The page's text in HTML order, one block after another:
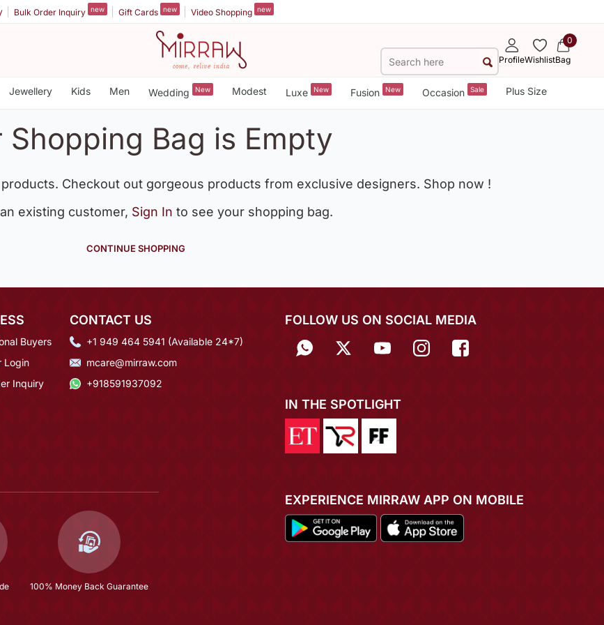
Bulk Order Inquiry new Gift Cards new Video Shopping new
ProfileWishlist
0
Bag
Jewellery Kids Men Wedding New Modest Luxe New Fusion New Occasion Sale Plus Size
Shopping Bag is Empty
Checkout out gorgeous products from exclusive designers. Shop now !
existing customer, Sign In to see your shopping bag.
CONTINUE SHOPPING
Buyers
Login
Inquiry
CONTACT US
+1 949 464 5941 (Available 24*7)
mcare@mirraw.com
+918591937092
100% Money Back Guarantee
FOLLOW US ON SOCIAL MEDIA
IN THE SPOTLIGHT
EXPERIENCE MIRRAW APP ON MOBILE